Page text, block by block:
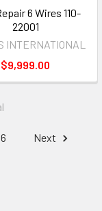
6 Wires 110-
22001
INTERNATIONAL
$9,999.00
6 Next